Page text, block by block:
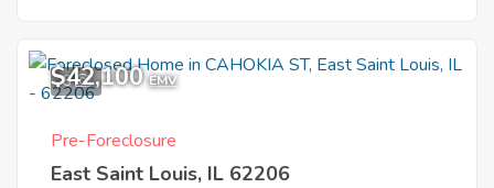
6
$42,100 EMV
Pre-Foreclosure
East Saint Louis, IL 62206